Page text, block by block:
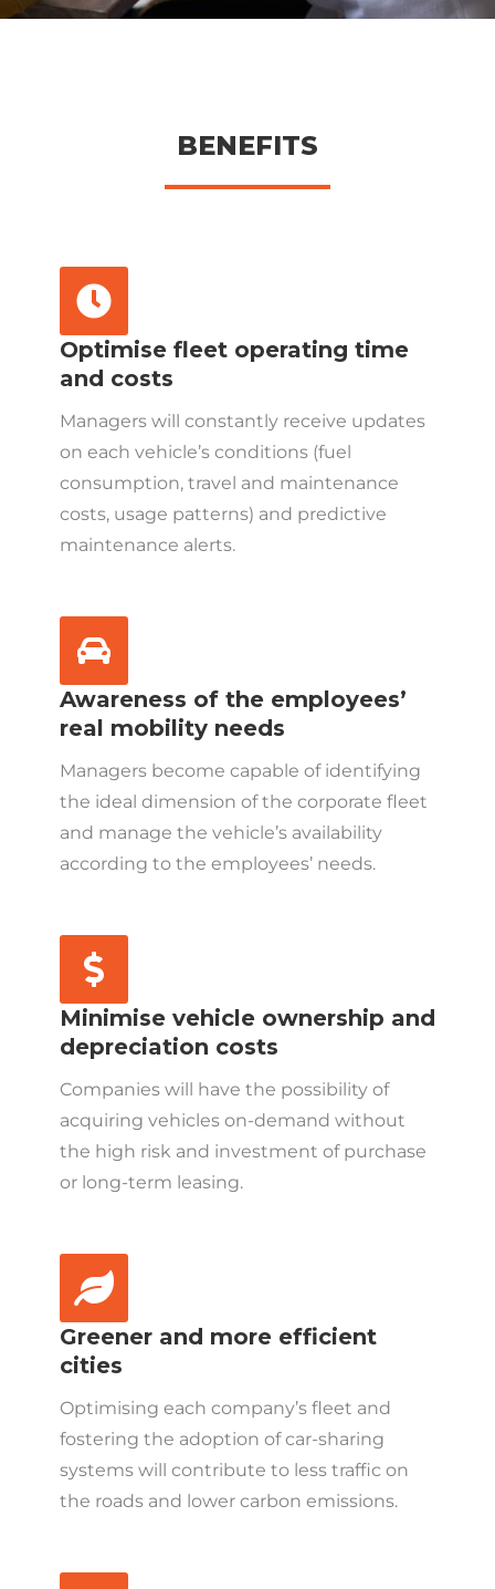
BENEFITS
Optimise fleet operating time
and costs
Managers will constantly receive updates
on each vehicle’s conditions (fuel
consumption, travel and maintenance
costs, usage patterns) and predictive
maintenance alerts.
Awareness of the employees’
real mobility needs
Managers become capable of identifying
the ideal dimension of the corporate fleet
and manage the vehicle’s availability
according to the employees’ needs.
Minimise vehicle ownership and
depreciation costs
Companies will have the possibility of
acquiring vehicles on-demand without
the high risk and investment of purchase
or long-term leasing.
Greener and more efficient
cities
Optimising each company’s fleet and
fostering the adoption of car-sharing
systems will contribute to less traffic on
the roads and lower carbon emissions.